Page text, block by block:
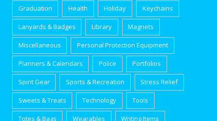
Graduation Health Holiday Keychains
Lanyards & Badges Library Magnets
Miscellaneous Personal Protection Equipment
Planners & Calendars Police Portfolios
Spirit Gear Sports & Recreation Stress Relief
Sweets & Treats Technology Tools
Totes & Bags Wearables Writing Items